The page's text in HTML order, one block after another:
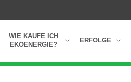
WIE KAUFE ICH
EKOENERGIE?
ERFOLGE